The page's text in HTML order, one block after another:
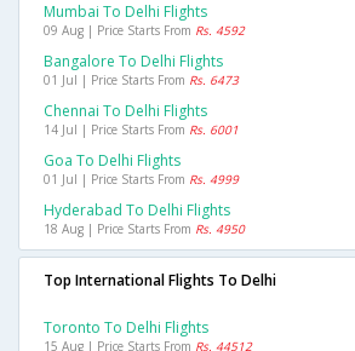
Mumbai To Delhi Flights
09 Aug | Price Starts From Rs. 4592
Bangalore To Delhi Flights
01 Jul | Price Starts From Rs. 6473
Chennai To Delhi Flights
14 Jul | Price Starts From Rs. 6001
Goa To Delhi Flights
01 Jul | Price Starts From Rs. 4999
Hyderabad To Delhi Flights
18 Aug | Price Starts From Rs. 4950
Top International Flights To Delhi
Toronto To Delhi Flights
15 Aug | Price Starts From Rs. 44512